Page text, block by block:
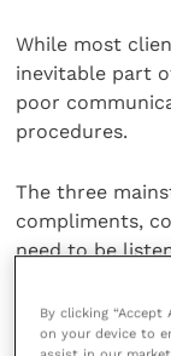
While most
inevitable part
poor
procedures.
The three
compliments,
need to be
Compliments
need attention,
By clicking
on your device to